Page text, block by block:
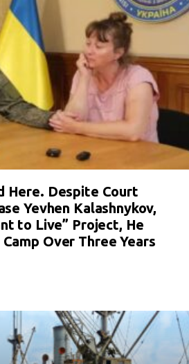
Here. Despite Court
Yevhen Kalashnykov,
to Live” Project, He
Over Three Years